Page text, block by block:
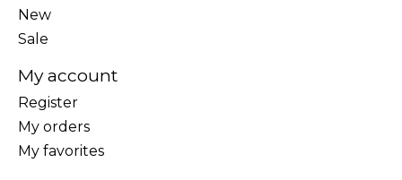
New
Sale
My account
Register
My orders
My favorites